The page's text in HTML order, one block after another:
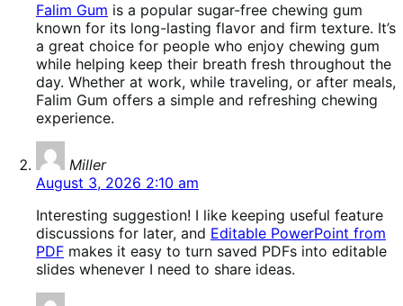
Falim Gum is a popular sugar-free chewing gum
known for its long-lasting flavor and firm texture. It’s
a great choice for people who enjoy chewing gum
while helping keep their breath fresh throughout the
day. Whether at work, while traveling, or after meals,
Falim Gum offers a simple and refreshing chewing
experience.
Miller
August 3, 2026 2:10 am
Interesting suggestion! I like keeping useful feature
discussions for later, and Editable PowerPoint from
PDF makes it easy to turn saved PDFs into editable
slides whenever I need to share ideas.